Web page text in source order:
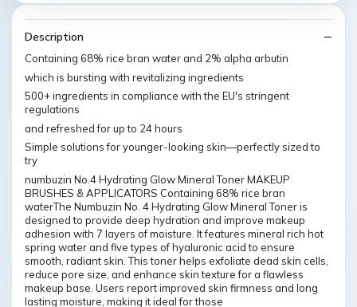
Description
Containing 68% rice bran water and 2% alpha arbutin
which is bursting with revitalizing ingredients
500+ ingredients in compliance with the EU's stringent
regulations
and refreshed for up to 24 hours
Simple solutions for younger-looking skin—perfectly sized to
try
numbuzin No.4 Hydrating Glow Mineral Toner MAKEUP
BRUSHES & APPLICATORS Containing 68% rice bran
waterThe Numbuzin No. 4 Hydrating Glow Mineral Toner is
designed to provide deep hydration and improve makeup
adhesion with 7 layers of moisture. It features mineral rich hot
spring water and five types of hyaluronic acid to ensure
smooth, radiant skin. This toner helps exfoliate dead skin cells,
reduce pore size, and enhance skin texture for a flawless
makeup base. Users report improved skin firmness and long
lasting moisture, making it ideal for those